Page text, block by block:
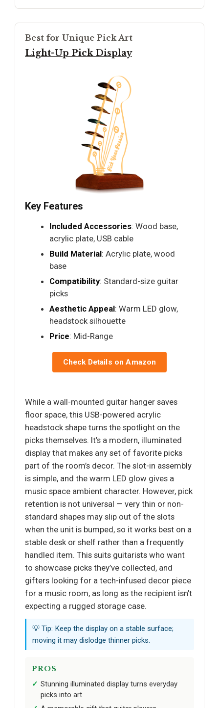
Best for Unique Pick Art
Light-Up Pick Display
Key Features
Included Accessories: Wood base,
acrylic plate, USB cable
Build Material: Acrylic plate, wood
base
Compatibility: Standard-size guitar
picks
Aesthetic Appeal: Warm LED glow,
headstock silhouette
Price: Mid-Range
Check Details on Amazon
While a wall-mounted guitar hanger saves
floor space, this USB-powered acrylic
headstock shape turns the spotlight on the
picks themselves. It’s a modern, illuminated
display that makes any set of favorite picks
part of the room’s decor. The slot-in assembly
is simple, and the warm LED glow gives a
music space ambient character. However, pick
retention is not universal — very thin or non-
standard shapes may slip out of the slots
when the unit is bumped, so it works best on a
stable desk or shelf rather than a frequently
handled item. This suits guitarists who want
to showcase picks they’ve collected, and
gifters looking for a tech-infused decor piece
for a music room, as long as the recipient isn’t
expecting a rugged storage case.
💡 Tip: Keep the display on a stable surface;
moving it may dislodge thinner picks.
PROS
Stunning illuminated display turns everyday
picks into art